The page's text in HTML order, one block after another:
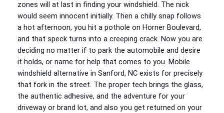
zones will at last in finding your windshield. The nick
would seem innocent initially. Then a chilly snap follows
a hot afternoon, you hit a pothole on Horner Boulevard,
and that speck turns into a creeping crack. Now you are
deciding no matter if to park the automobile and desire
it holds, or name for help that comes to you. Mobile
windshield alternative in Sanford, NC exists for precisely
that fork in the street. The proper tech brings the glass,
the authentic adhesive, and the adventure for your
driveway or brand lot, and also you get returned on your